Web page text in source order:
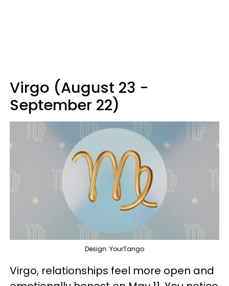
Virgo (August 23 -
September 22)
Design: YourTango
Virgo, relationships feel more open and